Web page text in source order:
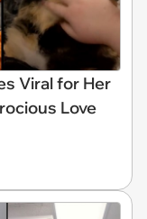
Viral for Her
Love